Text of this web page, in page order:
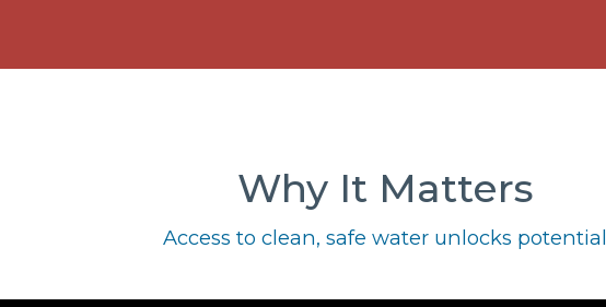
Why It Matters
Access to clean, safe water unlocks potential